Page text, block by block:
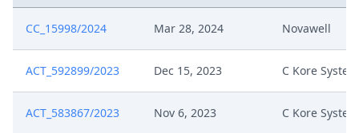
Settlement Agreement
Unredacted
Jan 23, 2025 Application Signed
Jan 23, 2025 Agreement Signature Page
CC_15998/2024 Mar 28, 2024 Novawell
ACT_592899/2023 Dec 15, 2023 C Kore
ACT_583867/2023 Nov 6, 2023 C Kore